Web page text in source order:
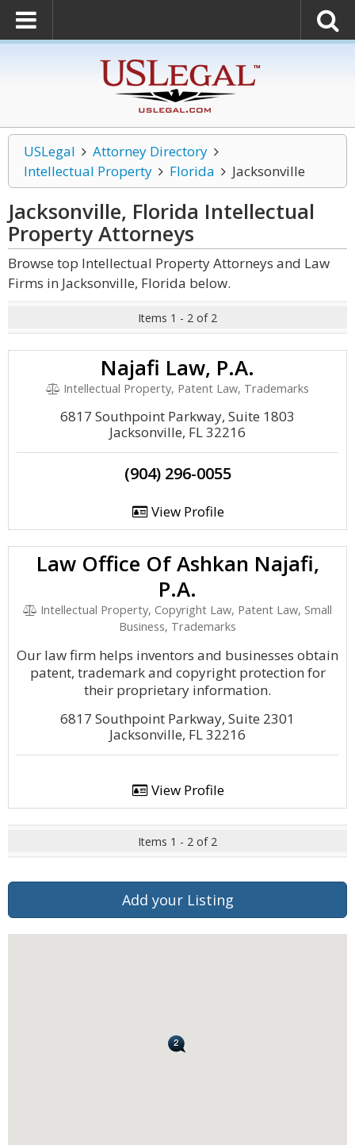
USLegal
Attorney Directory
Intellectual Property
Florida Jacksonville
Jacksonville, Florida Intellectual
PropertyAttorneys
Browse top Intellectual Property Attorneys and Law
Firms in Jacksonville, Florida below.
Items 1 - 2 of 2
Najafi Law, P.A.
Intellectual Property, Patent Law, Trademarks
6817 Southpoint Parkway, Suite 1803
Jacksonville, FL 32216
(904) 296-0055
View Profile
Law Office Of Ashkan Najafi,
P.A.
Intellectual Property, Copyright Law, Patent Law, Small
Business, Trademarks
Our law firm helps inventors and businesses obtain
patent, trademark and copyright protection for
their proprietary information.
6817 Southpoint Parkway, Suite 2301
Jacksonville, FL 32216
View Profile
Items 1 - 2 of 2
Add your Listing